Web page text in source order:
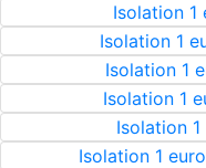
Isolation 1
Isolation 1
Isolation 1
Isolation 1
Isolation
Isolation 1